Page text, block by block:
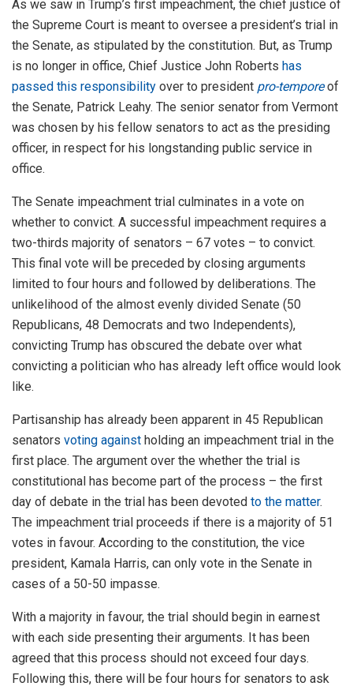
As we saw in Trump’s first impeachment, the chief justice of
the Supreme Court is meant to oversee a president’s trial in
the Senate, as stipulated by the constitution. But, as Trump
is no longer in office, Chief Justice John Roberts has
passed this responsibility over to president pro-temporeof
the Senate, Patrick Leahy. The senior senator from Vermont
was chosen by his fellow senators to act as the presiding
officer, in respect for his longstanding public service in
office.
The Senate impeachment trial culminates in a vote on
whether to convict. A successful impeachment requires a
two-thirds majority of senators – 67 votes – to convict.
This final vote will be preceded by closing arguments
limited to four hours and followed by deliberations. The
unlikelihood of the almost evenly divided Senate (50
Republicans, 48 Democrats and two Independents),
convicting Trump has obscured the debate over what
convicting a politician who has already left office would look
like.
Partisanship has already been apparent in 45 Republican
senators voting against holding an impeachment trial in the
first place. The argument over the whether the trial is
constitutional has become part of the process – the first
day of debate in the trial has been devoted to the matter.
The impeachment trial proceeds if there is a majority of 51
votes in favour. According to the constitution, the vice
president, Kamala Harris, can only vote in the Senate in
cases of a 50-50 impasse.
With a majority in favour, the trial should begin in earnest
with each side presenting their arguments. It has been
agreed that this process should not exceed four days.
Following this, there will be four hours for senators to ask